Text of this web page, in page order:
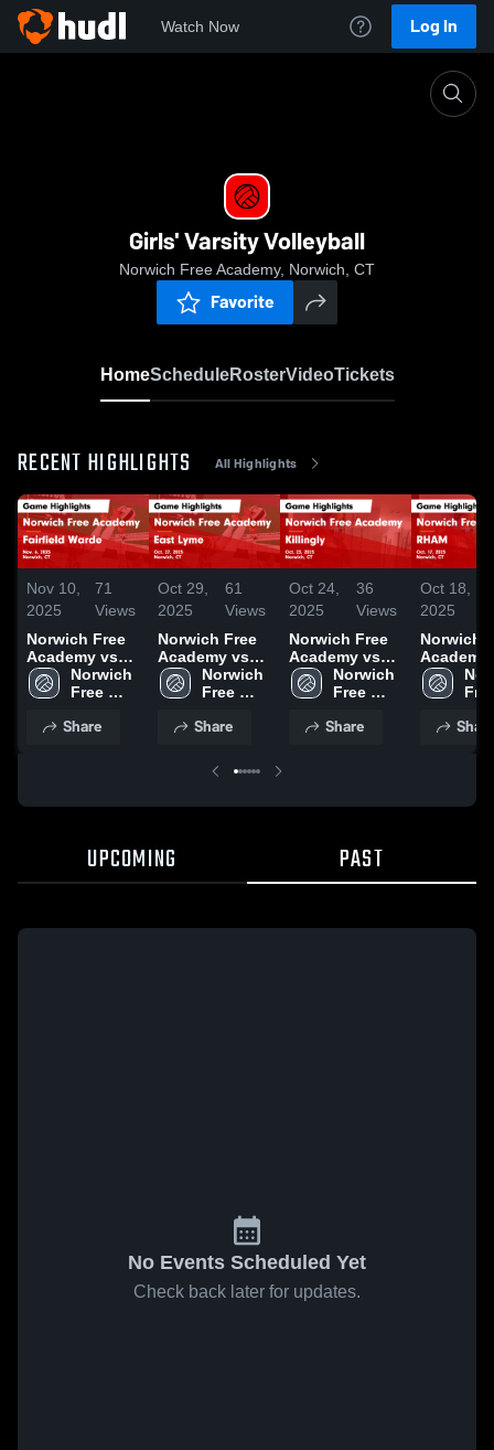
Watch Now Log In
Girls' Varsity Volleyball
Norwich Free Academy, Norwich, CT
Favorite
HomeScheduleRosterVideoTickets
RECENT HIGHLIGHTS All Highlights
Nov 10,
2025
71
Views
Norwich Free
Academy vs
Fairfield Warde
Game
Nov. 6, 2025
Norwich
Free
Share
Oct 29,
2025
61
Views
Norwich Free
Academy vs
East Lyme
Game
Oct. 27, 2025
Norwich
Free
Share
Oct 24,
2025
36
Views
Norwich Free
Academy vs
Killingly Game
Highlights -
Norwich
Free
Share
Oct 18,
2025
Norwich
Academy
RHAM Game
Share
UPCOMING PAST
No Events Scheduled Yet
Check back later for updates.